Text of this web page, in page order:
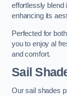
effortlessly blend
enhancing its
Perfected for
you to enjoy al
and comfort.
Sail
Our sail shades